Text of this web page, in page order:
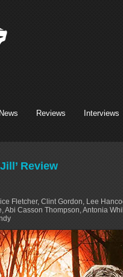
News Reviews Interviews
Review
Fletcher, Clint Gordon, Lee
Casson Thompson, Antonia